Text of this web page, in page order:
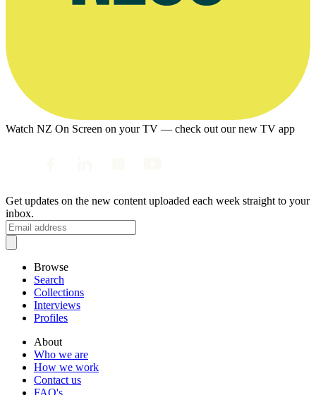
Watch NZ On Screen on your TV — check out our new TV app
Get updates on the new content uploaded each week straight to your
inbox.
Browse
Search
Collections
Interviews
Profiles
About
Who we are
How we work
Contact us
FAQ's